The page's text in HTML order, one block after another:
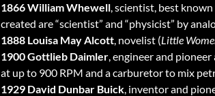
1866 William Whewell, scientist, best
created are “scientist” and “physicist” by
1888 Louisa May Alcott, novelist (Little
1900 Gottlieb Daimler, engineer and
at up to 900 RPM and a carburetor to mix
1929 David Dunbar Buick, inventor and